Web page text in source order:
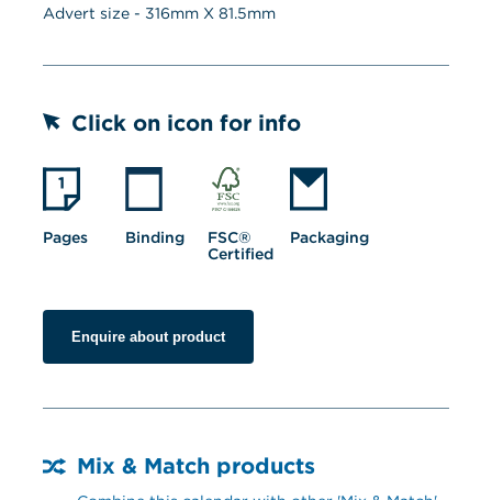
Advert size - 316mm X 81.5mm
Click on icon for info
Pages Binding
FSC®
Certified
Packaging
Enquire about product
Mix & Match products